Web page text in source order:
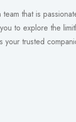
that is
to explore the
your trusted